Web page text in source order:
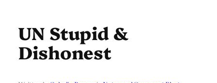
UN Stupid &
Dishonest